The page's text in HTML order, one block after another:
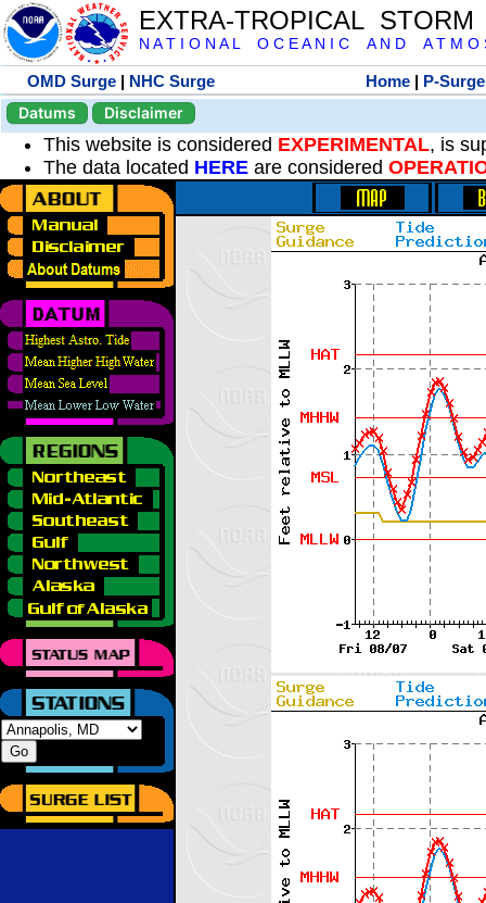
EXTRA-TROPICAL
N A T I O N A L O C E A N I C A N D A T M O
OMD Surge | NHC Surge Home | P-Surge
Datums
Disclaimer
This website is considered EXPERIMENTAL, is
The data located HERE are considered